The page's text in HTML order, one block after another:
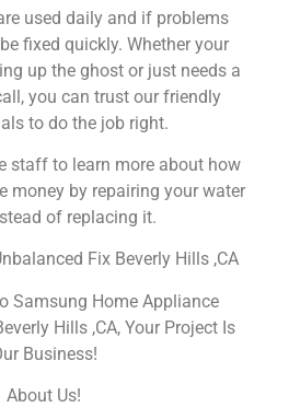
used daily and if problems
fixed quickly. Whether your
up the ghost or just needs a
you can trust our friendly
to do the job right.
staff to learn more about how
money by repairing your water
of replacing it.
Fix Beverly Hills ,CA
Samsung Home Appliance
Hills ,CA, Your Project Is
Business!
About Us!